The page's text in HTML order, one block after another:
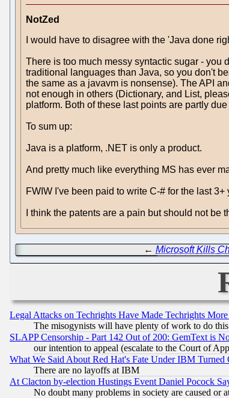
NotZed
I would have to disagree with the 'Java done
There is too much messy syntactic sugar -
traditional languages than Java, so you don't
the same as a javavm is nonsense). The API
not enough in others (Dictionary, and List,
platform. Both of these last points are partly
To sum up:
Java is a platform, .NET is only a product.
And pretty much like everything MS has ever
FWIW I've been paid to write C-# for the last
I think the patents are a pain but should not
← Microsoft Kills
Legal Attacks on Techrights Have Made Techrights
The misogynists will have plenty of work to do
SLAPP Censorship - Part 142 Out of 200: GemText is
our intention to appeal (escalate to the Court of
What We Said About Red Hat's Fate Under IBM
There are no layoffs at IBM
At Clacton by-election Hustings Event Daniel Pocock
No doubt many problems in society are caused or